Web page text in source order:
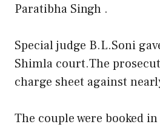
Paratibha Singh .
Special judge B.L.Soni
Shimla court.The
charge sheet against
The couple were booked